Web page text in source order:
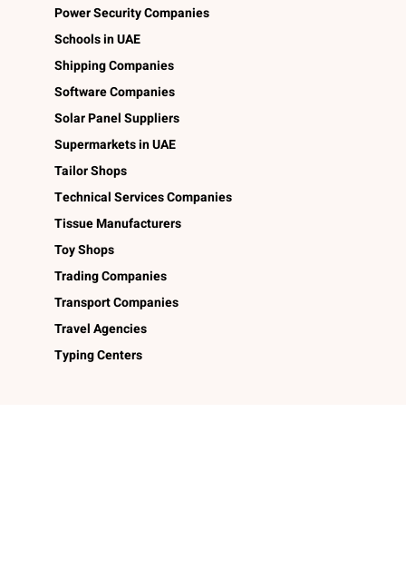
Power Security Companies
Schools in UAE
Shipping Companies
Software Companies
Solar Panel Suppliers
Supermarkets in UAE
Tailor Shops
Technical Services Companies
Tissue Manufacturers
Toy Shops
Trading Companies
Transport Companies
Travel Agencies
Typing Centers